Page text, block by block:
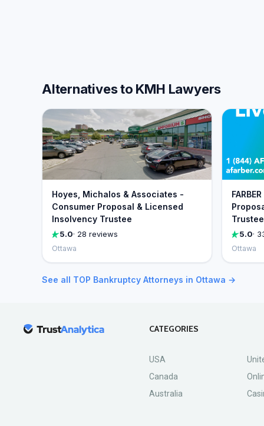
Alternatives to KMH Lawyers
Hoyes, Michalos & Associates -
Consumer Proposal & Licensed
Insolvency Trustee
5.0· 28 reviews
Ottawa
Trustee
5.0·
Ottawa
See all TOP Bankruptcy Attorneys in Ottawa →
CATEGORIES
USA
Canada
Australia